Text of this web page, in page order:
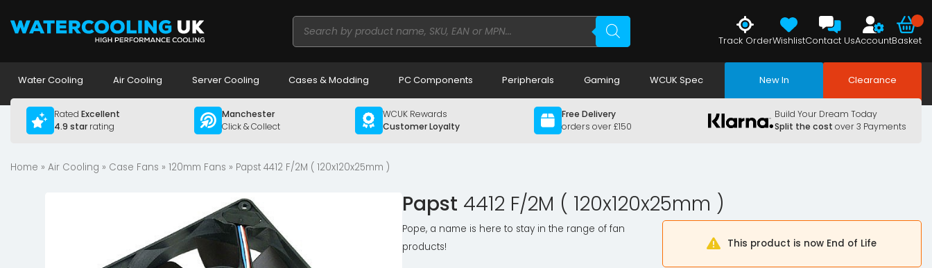
Products
search
Track OrderWishlistContact UsAccountBasket
Water Cooling Air Cooling Server Cooling Cases & Modding PC Components Peripherals Gaming WCUK Spec New In Clearance
Rated Excellent
4.9 starrating
Manchester
Click & Collect
WCUK Rewards
Customer Loyalty
Free Delivery
orders over £150
Build Your Dream Today
Split the cost over 3 Payments
Home » Air Cooling » Case Fans » 120mm Fans » Papst 4412 F/2M ( 120x120x25mm )
Papst 4412 F/2M ( 120x120x25mm )
Pope, a name is here to stay in the range of fan
products!
This product is now End of Life